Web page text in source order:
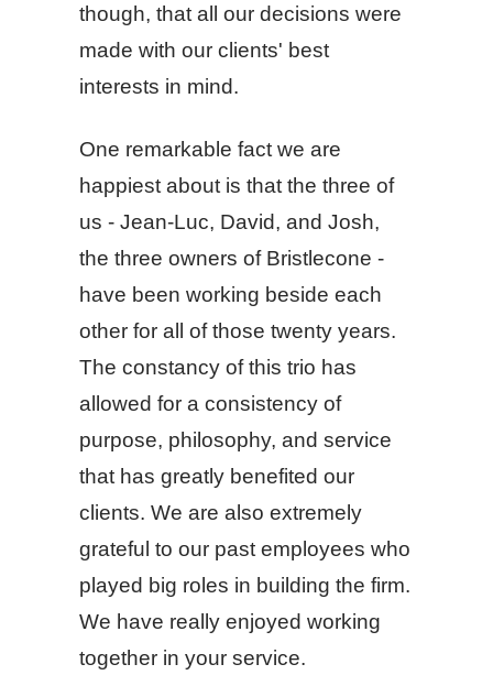
though, that all our decisions were
made with our clients' best
interests in mind.
One remarkable fact we are
happiest about is that the three of
us - Jean-Luc, David, and Josh,
the three owners of Bristlecone -
have been working beside each
other for all of those twenty years.
The constancy of this trio has
allowed for a consistency of
purpose, philosophy, and service
that has greatly benefited our
clients. We are also extremely
grateful to our past employees who
played big roles in building the firm.
We have really enjoyed working
together in your service.